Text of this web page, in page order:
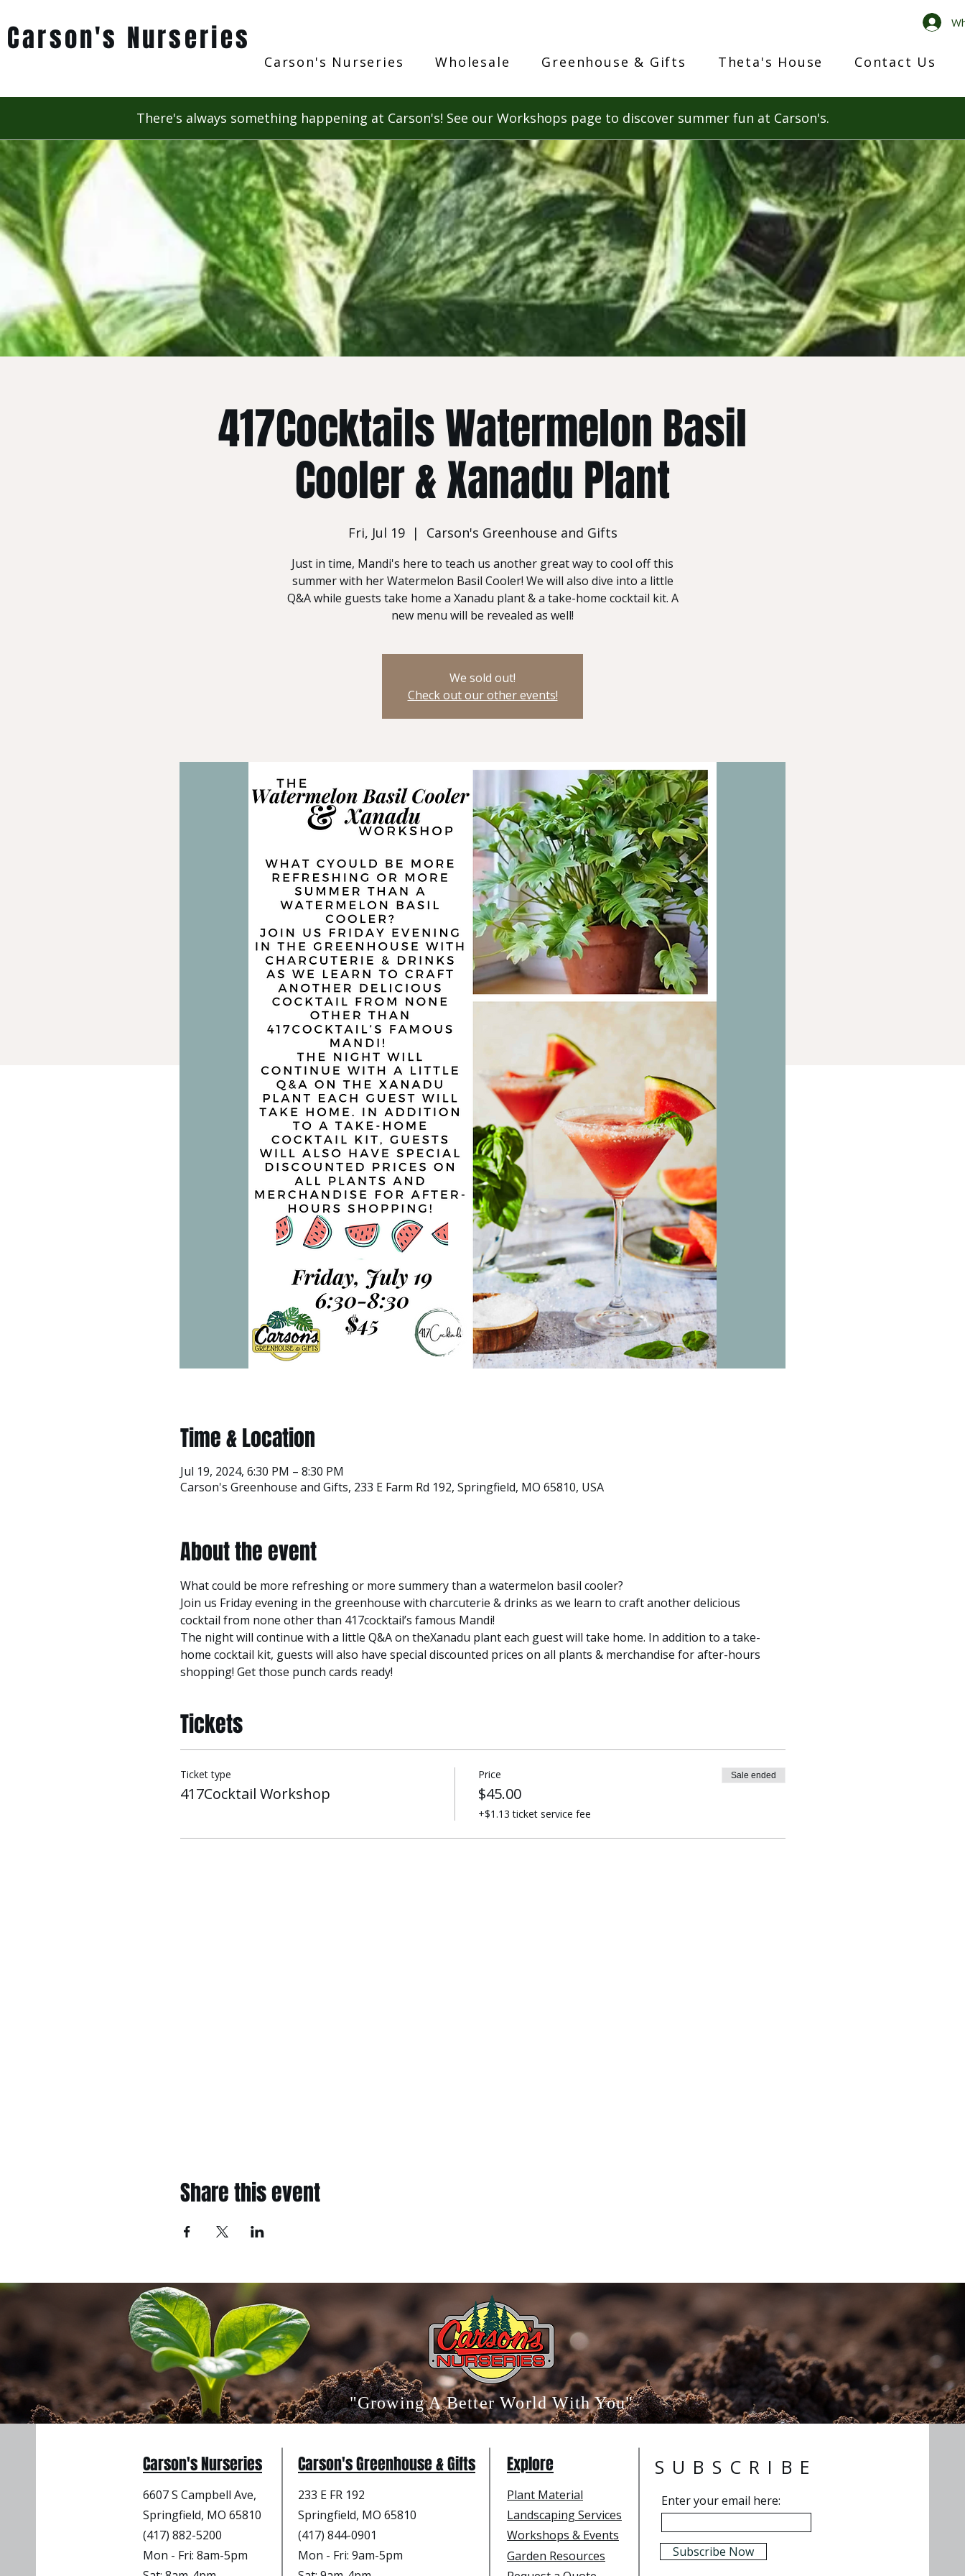
Carson's Nurseries
Carson's Nurseries Wholesale Greenhouse & Gifts Theta's House Contact Us
There's always something happening at Carson's! See our Workshops page to discover summer fun at Carson's.
417Cocktails Watermelon Basil
Cooler & Xanadu Plant
Fri, Jul 19
  |
Carson's Greenhouse and Gifts
Just in time, Mandi's here to teach us another great way to cool off this
summer with her Watermelon Basil Cooler! We will also dive into a little
Q&A while guests take home a Xanadu plant & a take-home cocktail kit. A
new menu will be revealed as well!
We sold out!
Check out our other events!
Time & Location
Jul 19, 2024, 6:30 PM – 8:30 PM
Carson's Greenhouse and Gifts, 233 E Farm Rd 192, Springfield, MO 65810, USA
About the event
What could be more refreshing or more summery than a watermelon basil cooler?
Join us Friday evening in the greenhouse with charcuterie & drinks as we learn to craft another delicious
cocktail from none other than 417cocktail’s famous Mandi!
The night will continue with a little Q&A on theXanadu plant each guest will take home. In addition to a take-
home cocktail kit, guests will also have special discounted prices on all plants & merchandise for after-hours
shopping! Get those punch cards ready!
Tickets
Ticket type
417Cocktail Workshop
Price
$45.00
+$1.13 ticket service fee
Sale ended
Share this event
"Growing A Better World With You"
SUBSCRIBE
Enter your email here:
Subscribe Now
Carson's Nurseries Carson's Greenhouse & Gifts Explore
6607 S Campbell Ave,
Springfield, MO 65810
(417) 882-5200
Mon - Fri: 8am-5pm
233 E FR 192
Springfield, MO 65810
(417) 844-0901
Mon - Fri: 9am-5pm
Plant Material
Landscaping Services
Workshops & Events
Garden Resources